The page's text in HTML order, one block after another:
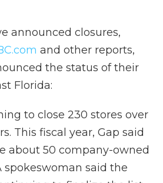
announced closures,
and other reports,
the status of their
Florida:
to close 230 stores over
This fiscal year, Gap said
about 50 company-owned
spokeswoman said the